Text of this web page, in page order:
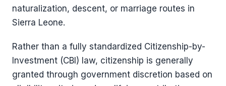
naturalization, descent, or marriage routes in
Sierra Leone.
Rather than a fully standardized Citizenship-by-
Investment (CBI) law, citizenship is generally
granted through government discretion based on